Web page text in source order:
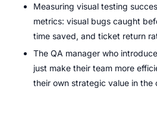
Measuring visual testing
metrics: visual bugs caught
time saved, and ticket return
The QA manager who
just make their team more
their own strategic value in the